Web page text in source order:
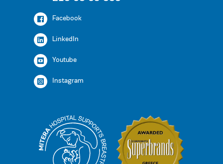
Facebook
LinkedIn
Youtube
Instagram